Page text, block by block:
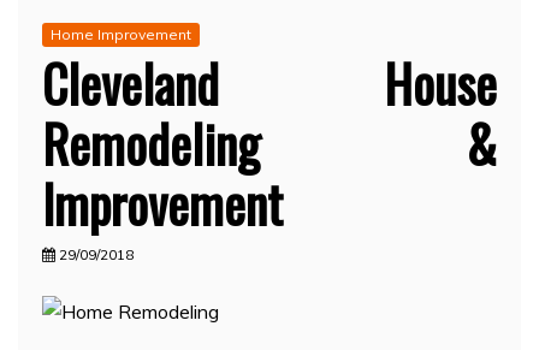
Home Improvement
Cleveland House
Remodeling &
Improvement
29/09/2018